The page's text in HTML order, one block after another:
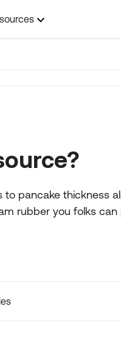
to pancake thickness
rubber you folks can